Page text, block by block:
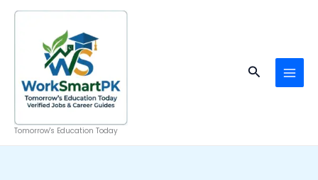
Skip
Tomorrow's Education Today
Search